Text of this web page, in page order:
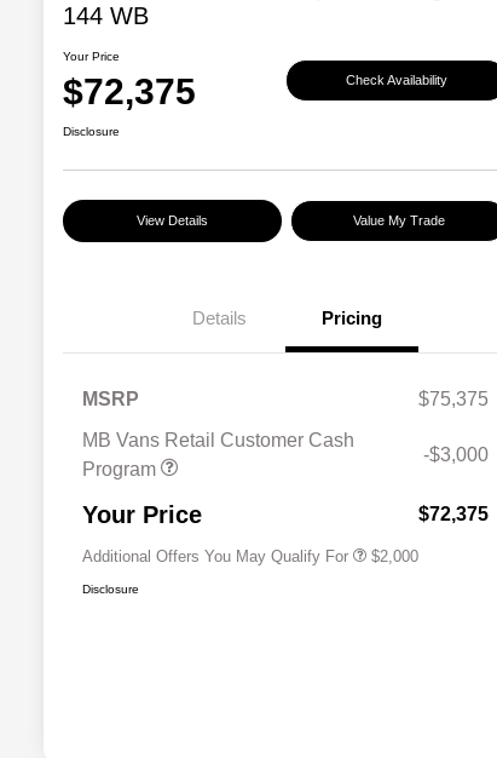
144 WB
Your Price
$72,375 Check Availability
Disclosure
View Details Value My Trade
Details Pricing
MSRP
$75,375
MB Vans Retail Customer Cash
Program
-$3,000
Your Price $72,375
Additional Offers You May Qualify For $2,000
Disclosure